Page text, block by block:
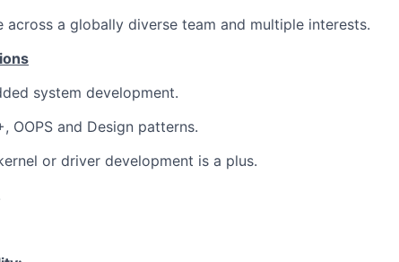
a globally diverse team and multiple interests.
system development.
OOPS and Design patterns.
or driver development is a plus.